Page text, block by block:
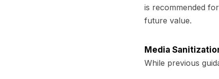
is recommended
future value.
Media
While previous